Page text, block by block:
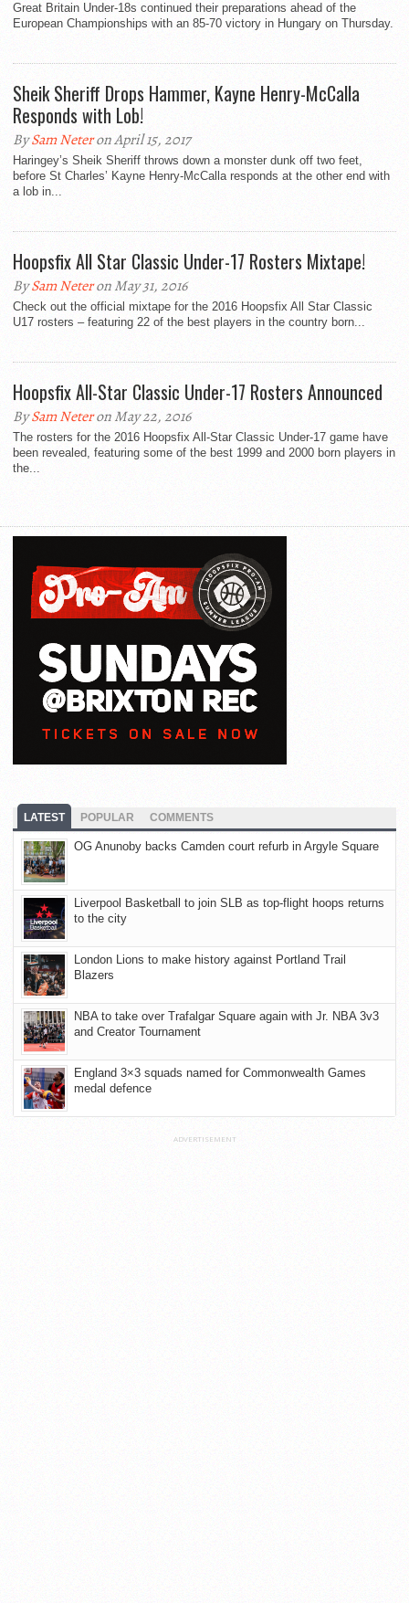
Great Britain Under-18s continued their preparations ahead of the
European Championships with an 85-70 victory in Hungary on Thursday.
Sheik Sheriff Drops Hammer, Kayne Henry-McCalla
Responds with Lob!
BySam Neteron April 15, 2017
Haringey’s Sheik Sheriff throws down a monster dunk off two feet,
before St Charles’ Kayne Henry-McCalla responds at the other end with
a lob in...
Hoopsfix All Star Classic Under-17 Rosters Mixtape!
BySam Neteron May 31, 2016
Check out the official mixtape for the 2016 Hoopsfix All Star Classic
U17 rosters – featuring 22 of the best players in the country born...
Hoopsfix All-Star Classic Under-17 Rosters Announced
BySam Neteron May 22, 2016
The rosters for the 2016 Hoopsfix All-Star Classic Under-17 game have
been revealed, featuring some of the best 1999 and 2000 born players in
the...
LATEST POPULAR COMMENTS
OG Anunoby backs Camden court refurb in Argyle Square
Liverpool Basketball to join SLB as top-flight hoops returns
to the city
London Lions to make history against Portland Trail
Blazers
NBA to take over Trafalgar Square again with Jr. NBA 3v3
and Creator Tournament
England 3×3 squads named for Commonwealth Games
medal defence
ADVERTISEMENT